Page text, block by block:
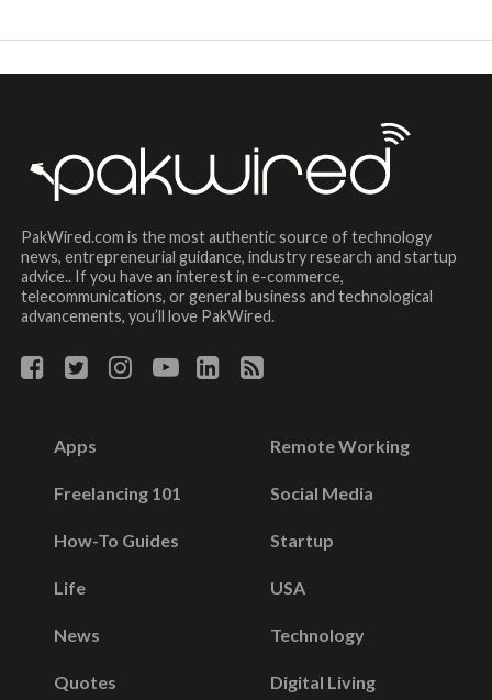
PakWired.com is the most authentic source of technology
news, entrepreneurial guidance, industry research and startup
advice.. If you have an interest in e-commerce,
telecommunications, or general business and technological
advancements, you’ll love PakWired.
Apps
Freelancing 101
How-To Guides
Life
News
Quotes
Remote Working
Social Media
Startup
USA
Technology
Digital Living